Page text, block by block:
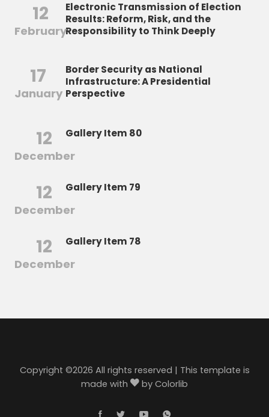
12
February
Electronic Transmission of Election
Results: Reform, Risk, and the
Responsibility to Think Deeply
17
January
Border Security as National
Infrastructure: A Presidential
Perspective
12
December
Gallery Item 80
12
December
Gallery Item 79
12
December
Gallery Item 78
Copyright ©2026 All rights reserved | This template is
made with
by Colorlib